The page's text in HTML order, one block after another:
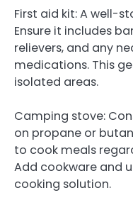
First aid kit: A well-
Ensure it includes
relievers, and any
medications. This
isolated areas.
Camping stove:
on propane or
to cook meals
Add cookware and
cooking solution.